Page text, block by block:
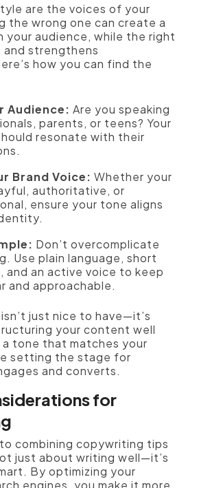
are the voices of your
the wrong one can create a
your audience, while the right
strengthens
how you can find the
Audience: Are you speaking
parents, or teens? Your
resonate with their
Brand Voice: Whether your
authoritative, or
ensure your tone aligns
Don’t overcomplicate
Use plain language, short
and an active voice to keep
and approachable.
just nice to have—it’s
your content well
a tone that matches your
setting the stage for
and converts.
for
combining copywriting tips
just about writing well—it’s
By optimizing your
engines, you make it more